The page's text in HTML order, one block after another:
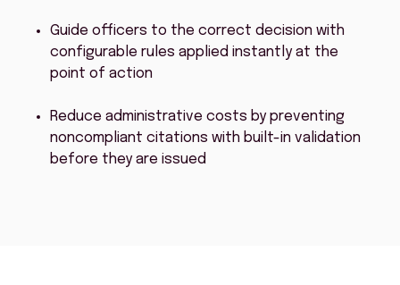
Guide officers to the correct decision with
configurable rules applied instantly at the
point of action
Reduce administrative costs by preventing
noncompliant citations with built-in validation
before they are issued